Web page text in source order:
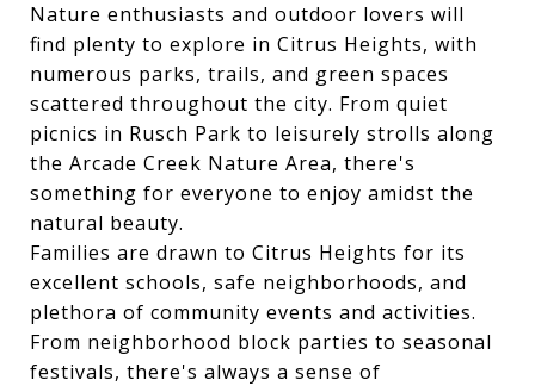
Nature enthusiasts and outdoor lovers will
find plenty to explore in Citrus Heights, with
numerous parks, trails, and green spaces
scattered throughout the city. From quiet
picnics in Rusch Park to leisurely strolls along
the Arcade Creek Nature Area, there's
something for everyone to enjoy amidst the
natural beauty.
Families are drawn to Citrus Heights for its
excellent schools, safe neighborhoods, and
plethora of community events and activities.
From neighborhood block parties to seasonal
festivals, there's always a sense of